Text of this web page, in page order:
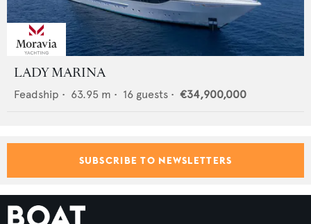
LADY MARINA
Feadship • 63.95 m • 16 guests • €34,900,000
SUBSCRIBE TO NEWSLETTERS